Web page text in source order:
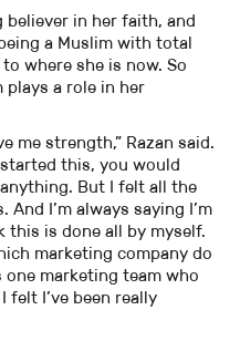
believer in her faith, and
a Muslim with total
where she is now. So
plays a role in her
me strength,” Razan said.
this, you would
But I felt all the
I’m always saying I’m
this is done all by myself.
marketing company do
one marketing team who
I’ve been really